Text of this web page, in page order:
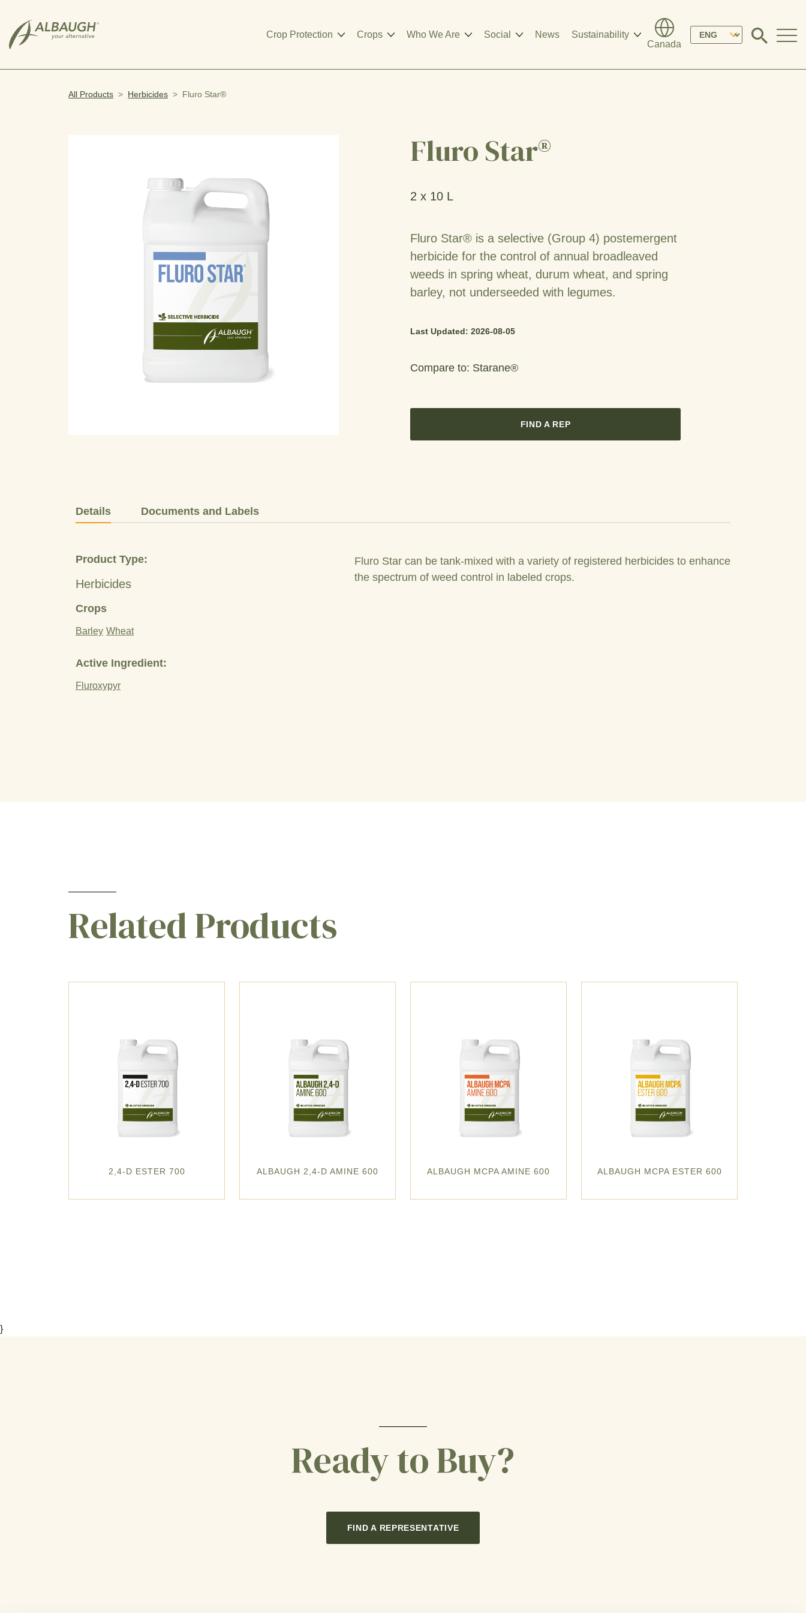
Crop Protection Crops Who We Are Social News
Sustainability
Canada
Please
Click
modal
All Products Herbicides Fluro Star®
Fluro Star®
2 x 10 L
Fluro Star® is a selective (Group 4) postemergent
herbicide for the control of annual broadleaved
weeds in spring wheat, durum wheat, and spring
barley, not underseeded with legumes.
Last Updated: 2026-08-05
Compare to: Starane®
FIND A REP
Details Documents and Labels
Product Type:
Herbicides
Crops
Barley Wheat
Active Ingredient:
Fluroxypyr
Fluro Star can be tank-mixed with a variety of registered herbicides to enhance
the spectrum of weed control in labeled crops.
Related Products
2,4-D ESTER 700 ALBAUGH 2,4-D AMINE 600 ALBAUGH MCPA AMINE 600 ALBAUGH MCPA ESTER 600
}
Ready to Buy?
FIND A REPRESENTATIVE